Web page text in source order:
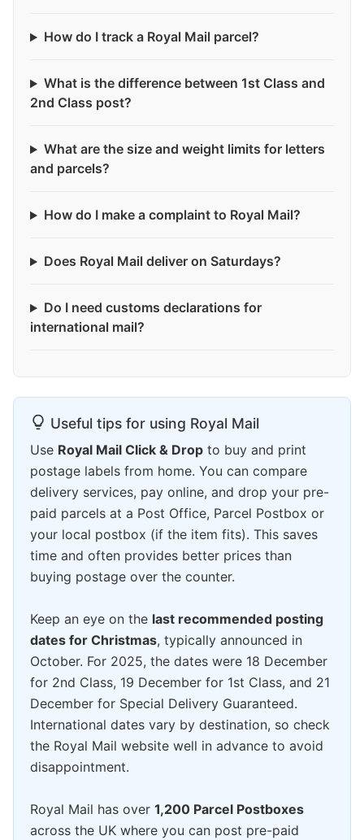
How do I track a Royal Mail parcel?
What is the difference between 1st Class and
2nd Class post?
What are the size and weight limits for letters
and parcels?
How do I make a complaint to Royal Mail?
Does Royal Mail deliver on Saturdays?
Do I need customs declarations for
international mail?
Useful tips for using Royal Mail
Use Royal Mail Click & Drop to buy and print
postage labels from home. You can compare
delivery services, pay online, and drop your pre-
paid parcels at a Post Office, Parcel Postbox or
your local postbox (if the item fits). This saves
time and often provides better prices than
buying postage over the counter.
Keep an eye on the last recommended posting
dates for Christmas, typically announced in
October. For 2025, the dates were 18 December
for 2nd Class, 19 December for 1st Class, and 21
December for Special Delivery Guaranteed.
International dates vary by destination, so check
the Royal Mail website well in advance to avoid
disappointment.
Royal Mail has over 1,200 Parcel Postboxes
across the UK where you can post pre-paid